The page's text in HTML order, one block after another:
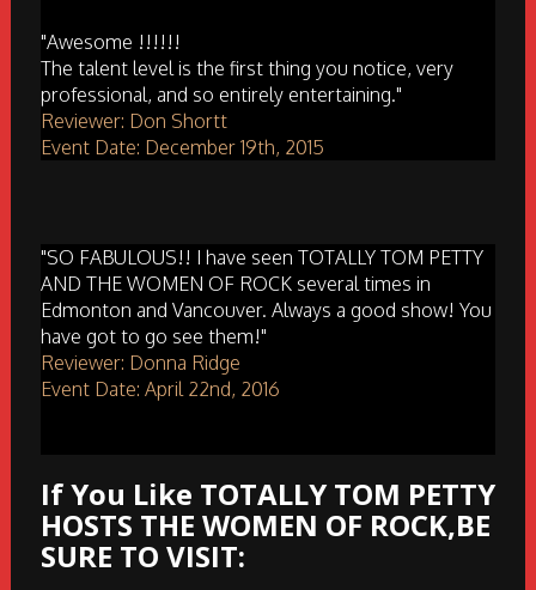
"Awesome !!!!!!
The talent level is the first thing you notice, very
professional, and so entirely entertaining."
Reviewer: Don Shortt
Event Date: December 19th, 2015
"SO FABULOUS!! I have seen TOTALLY TOM PETTY
AND THE WOMEN OF ROCK several times in
Edmonton and Vancouver. Always a good show! You
have got to go see them!"
Reviewer: Donna Ridge
Event Date: April 22nd, 2016
If You Like TOTALLY TOM PETTY
HOSTS THE WOMEN OF ROCK,BE
SURE TO VISIT: